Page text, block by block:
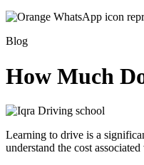
Blog
How Much
Learning to drive is a
understand the cost